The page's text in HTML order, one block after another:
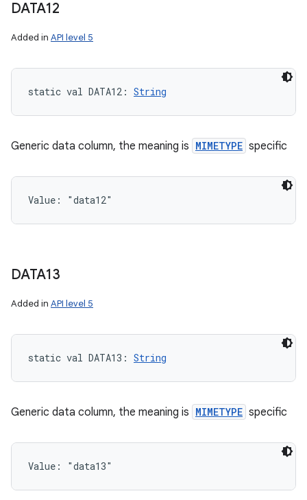
DATA12
Added in API level 5
static val DATA12 : String
Generic data column, the meaning is MIMETYPE specific
Value: "data12"
DATA13
Added in API level 5
static val DATA13 : String
Generic data column, the meaning is MIMETYPE specific
Value: "data13"